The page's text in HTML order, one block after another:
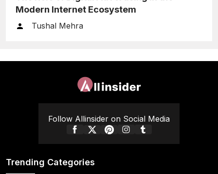
Modern Internet Ecosystem
Tushal Mehra
Follow Allinsider on Social Media
Trending Categories